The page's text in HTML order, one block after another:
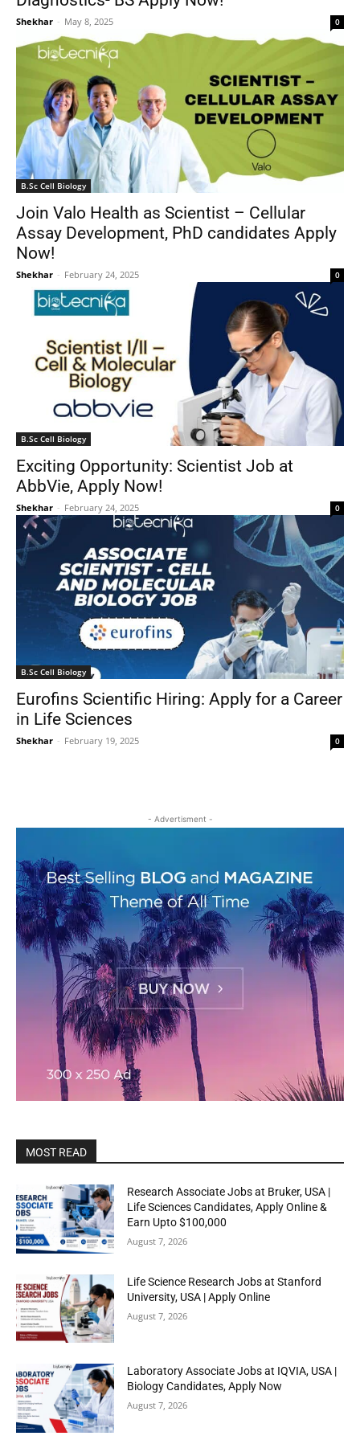
Shekhar - May 8, 2025 0
B.Sc Cell Biology
Join Valo Health as Scientist – Cellular
Assay Development, PhD candidates Apply
Now!
Shekhar - February 24, 2025 0
B.Sc Cell Biology
Exciting Opportunity: Scientist Job at
AbbVie, Apply Now!
Shekhar - February 24, 2025 0
B.Sc Cell Biology
Eurofins Scientific Hiring: Apply for a Career
in Life Sciences
Shekhar - February 19, 2025 0
- Advertisment -
MOST READ
Research Associate Jobs at Bruker, USA |
Life Sciences Candidates, Apply Online &
Earn Upto $100,000
August 7, 2026
Life Science Research Jobs at Stanford
University, USA | Apply Online
August 7, 2026
Laboratory Associate Jobs at IQVIA, USA |
Biology Candidates, Apply Now
August 7, 2026